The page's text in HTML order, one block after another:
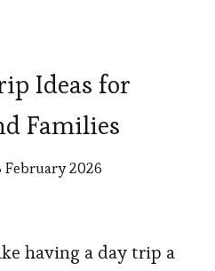
Ideas for
Families
February 2026
having a day trip a